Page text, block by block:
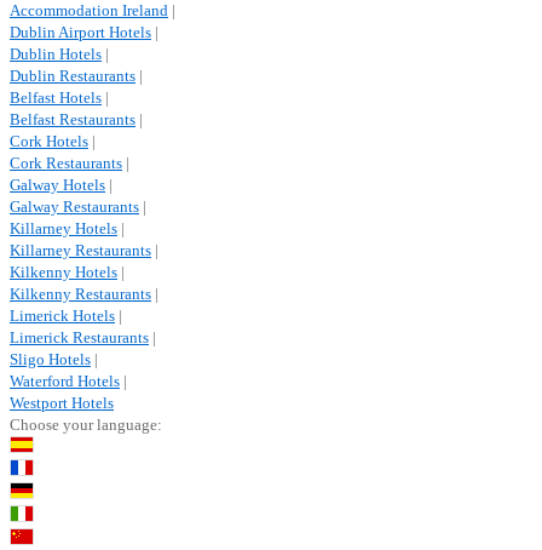
Accommodation Ireland |
Dublin Airport Hotels |
Dublin Hotels |
Dublin Restaurants |
Belfast Hotels |
Belfast Restaurants |
Cork Hotels |
Cork Restaurants |
Galway Hotels |
Galway Restaurants |
Killarney Hotels |
Killarney Restaurants |
Kilkenny Hotels |
Kilkenny Restaurants |
Limerick Hotels |
Limerick Restaurants |
Sligo Hotels |
Waterford Hotels |
Westport Hotels
Choose your language: